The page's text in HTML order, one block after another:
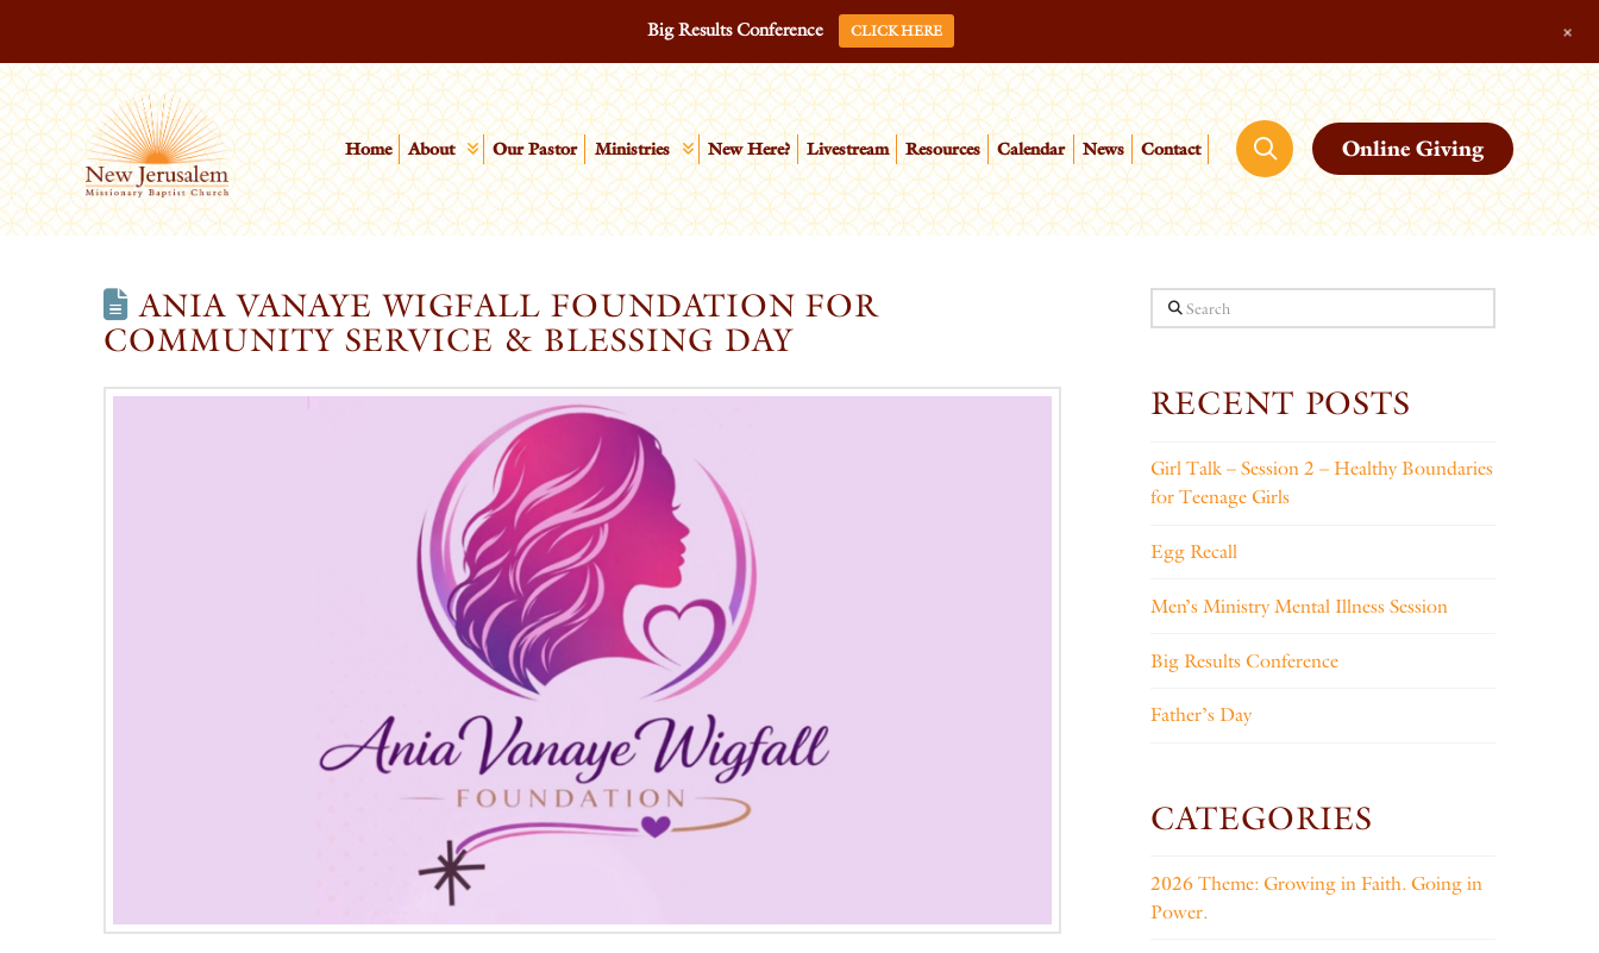
Home About Our Pastor Ministries New Here? Livestream Resources Calendar News Contact Online Giving
ANIA VANAYE WIGFALL FOUNDATION FOR
COMMUNITY SERVICE & BLESSING DAY
Search
RECENT POSTS
Girl Talk – Session 2 – Healthy Boundaries
for Teenage Girls
Egg Recall
Men’s Ministry Mental Illness Session
Big Results Conference
Father’s Day
CATEGORIES
2026 Theme: Growing in Faith. Going in
Power.
Big Results Conference CLICK HERE +